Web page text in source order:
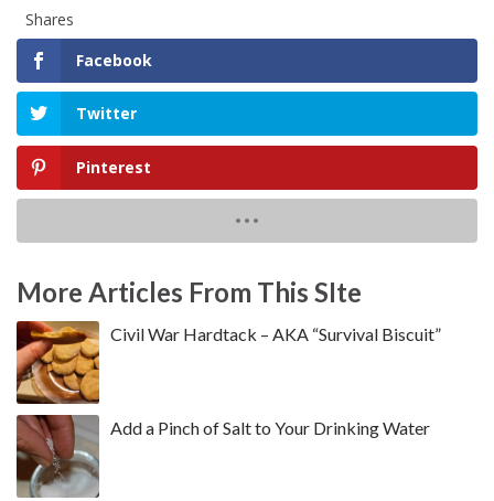
Shares
Facebook
Twitter
Pinterest
More Articles From This SIte
Civil War Hardtack – AKA “Survival Biscuit”
Add a Pinch of Salt to Your Drinking Water